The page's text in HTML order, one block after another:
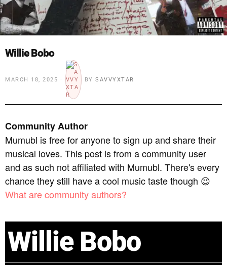
Willie Bobo
MARCH 18, 2025 BY SAVVYXTAR
Community Author
Mumubl is free for anyone to sign up and share their
musical loves. This post is from a community user
and as such not affiliated with Mumubl. There's every
chance they still have a cool music taste though 😉
What are community authors?
Willie Bobo